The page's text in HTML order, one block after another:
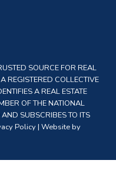
SOURCE FOR REAL
REGISTERED COLLECTIVE
A REAL ESTATE
OF THE NATIONAL
SUBSCRIBES TO ITS
Policy| Website by